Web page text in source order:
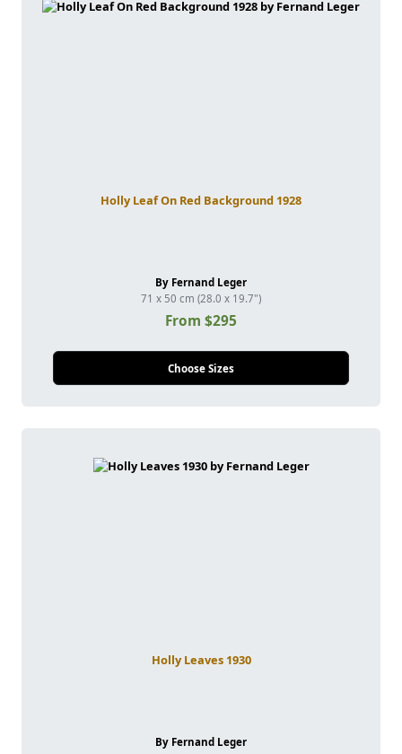
Holly Leaf On Red Background 1928
By Fernand Leger
71 x 50 cm (28.0 x 19.7")
From $295
Choose Sizes
Holly Leaves 1930
By Fernand Leger